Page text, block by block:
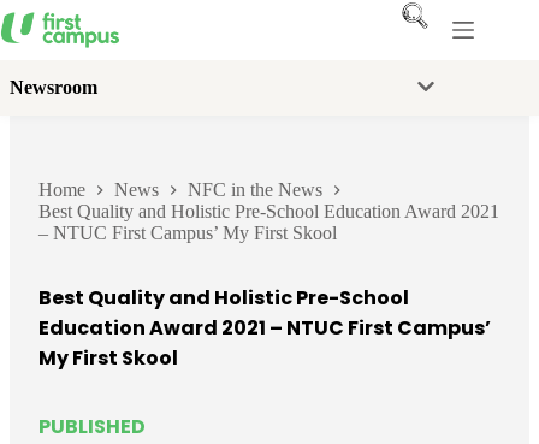
Skip
to
Newsroom
Home News
NFC in the News
Best Quality and Holistic Pre-School Education Award 2021
– NTUC First Campus’ My First Skool
Best Quality and Holistic Pre-School
Education Award 2021 – NTUC First Campus’
My First Skool
PUBLISHED